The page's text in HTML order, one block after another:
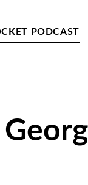
PODCAST